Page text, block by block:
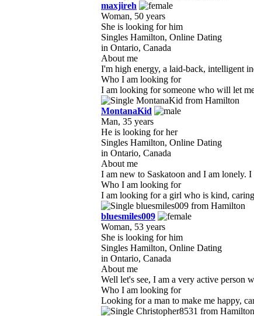
maxjireh
Woman, 50 years
She is looking for him
Singles Hamilton, Online Dating
in Ontario, Canada
About me
I'm high energy, a laid-back, intelligent
Who I am looking for
I am looking for someone who will let
MontanaKid
Man, 35 years
He is looking for her
Singles Hamilton, Online Dating
in Ontario, Canada
About me
I am new to Saskatoon and I am lonely.
Who I am looking for
I am looking for a girl who is kind,
bluesmiles009
Woman, 53 years
She is looking for him
Singles Hamilton, Online Dating
in Ontario, Canada
About me
Well let's see, I am a very active person
Who I am looking for
Looking for a man to make me happy,